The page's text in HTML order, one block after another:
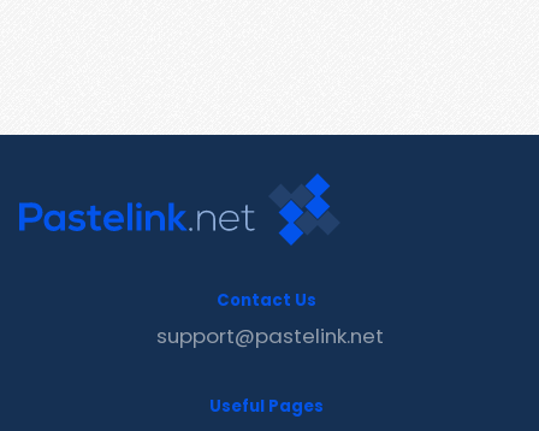
Contact Us
support@pastelink.net
Useful Pages